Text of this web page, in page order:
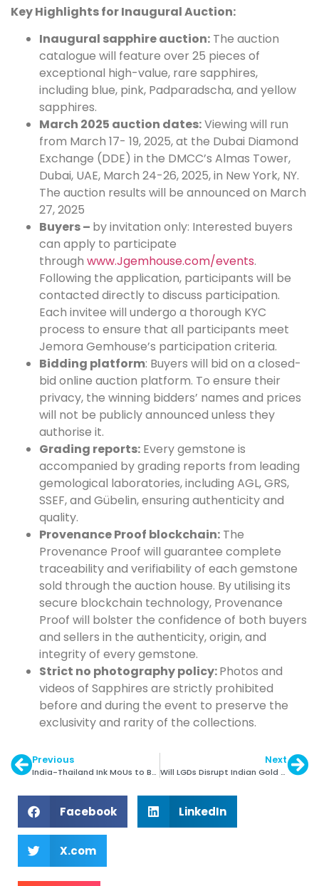
Key Highlights for Inaugural Auction:
Inaugural sapphire auction: The auction
catalogue will feature over 25 pieces of
exceptional high-value, rare sapphires,
including blue, pink, Padparadscha, and yellow
sapphires.
March 2025 auction dates:Viewing will run
from March 17- 19, 2025, at the Dubai Diamond
Exchange (DDE) in the DMCC’s Almas Tower,
Dubai, UAE, March 24-26, 2025, in New York, NY.
The auction results will be announced on March
27, 2025
Buyers – by invitation only: Interested buyers
can apply to participate
through www.Jgemhouse.com/events.
Following the application, participants will be
contacted directly to discuss participation.
Each invitee will undergo a thorough KYC
process to ensure that all participants meet
Jemora Gemhouse’s participation criteria.
Bidding platform: Buyers will bid on a closed-
bid online auction platform. To ensure their
privacy, the winning bidders’ names and prices
will not be publicly announced unless they
authorise it.
Grading reports: Every gemstone is
accompanied by grading reports from leading
gemological laboratories, including AGL, GRS,
SSEF, and Gübelin, ensuring authenticity and
quality.
Provenance Proof blockchain: The
Provenance Proof will guarantee complete
traceability and verifiability of each gemstone
sold through the auction house. By utilising its
secure blockchain technology, Provenance
Proof will bolster the confidence of both buyers
and sellers in the authenticity, origin, and
integrity of every gemstone.
Strict no photography policy:Photos and
videos of Sapphires are strictly prohibited
before and during the event to preserve the
exclusivity and rarity of the collections.
Previous
India-Thailand Ink MoUs to Boost G&J Trade
Next
Will LGDs Disrupt Indian Gold Jewellery Market?
Facebook LinkedIn
X.com